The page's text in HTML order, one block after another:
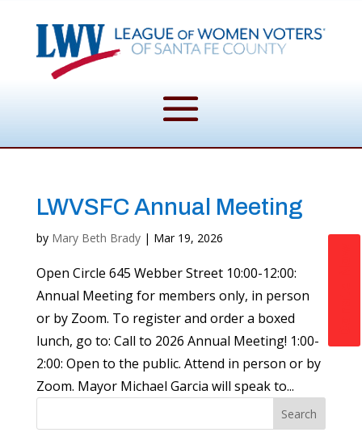
LWVSFC Annual Meeting
by Mary Beth Brady| Mar 19, 2026
Open Circle 645 Webber Street 10:00-12:00:
Annual Meeting for members only, in person
or by Zoom. To register and order a boxed
lunch, go to: Call to 2026 Annual Meeting! 1:00-
2:00: Open to the public. Attend in person or by
Zoom. Mayor Michael Garcia will speak to...
Search